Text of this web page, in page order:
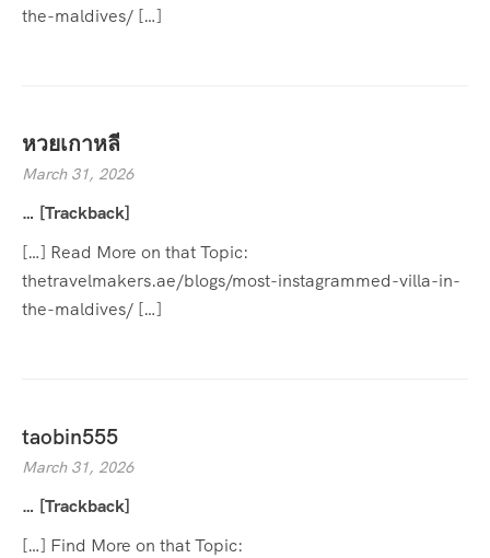
the-maldives/ […]
หวยเกาหลี
March 31, 2026
… [Trackback]
[…] Read More on that Topic:
thetravelmakers.ae/blogs/most-instagrammed-villa-in-
the-maldives/ […]
taobin555
March 31, 2026
… [Trackback]
[…] Find More on that Topic: